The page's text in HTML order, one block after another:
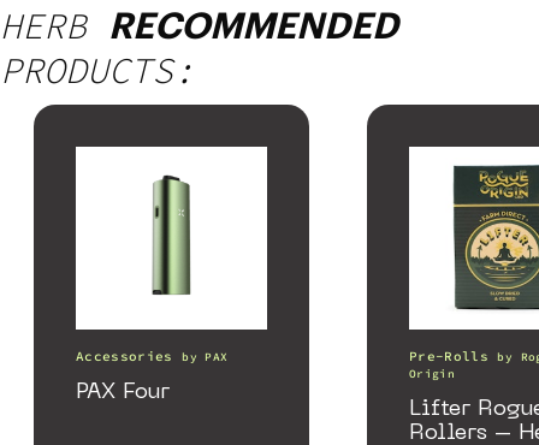
HERB RECOMMENDED
PRODUCTS:
Accessories by PAX
PAX Four
Pre-Rolls by
Origin
Lifter
Rollers –